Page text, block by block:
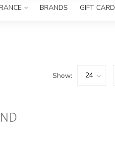
BRANDS GIFT CARD
Show: